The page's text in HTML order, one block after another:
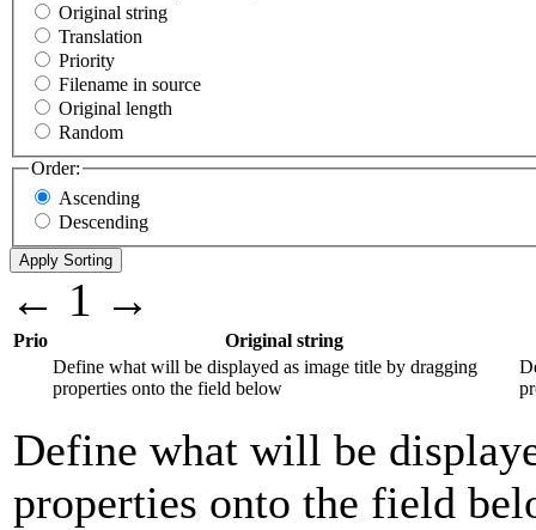
Original string
Translation
Priority
Filename in source
Original length
Random
Order:
Ascending
Descending
← 1 →
Prio
Original string
Define what will be displayed as image title by dragging
properties onto the field below
Define what will be
properties onto the field